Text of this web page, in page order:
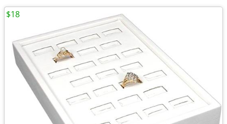
$18